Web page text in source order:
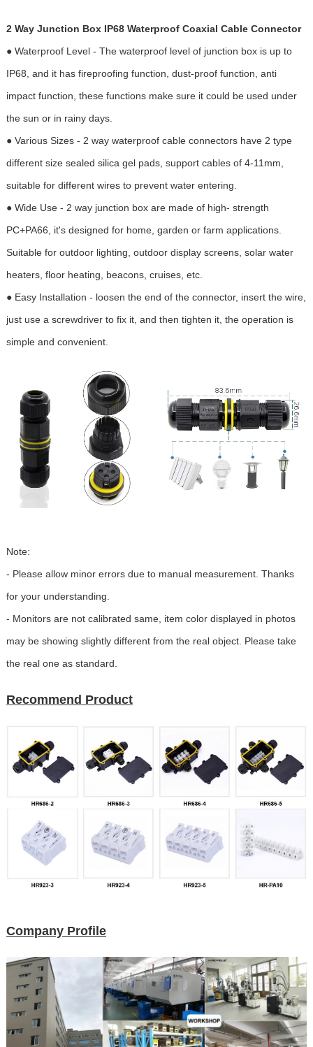
2 Way Junction Box IP68 Waterproof Coaxial Cable Connector
● Waterproof Level - The waterproof level of junction box is up to
IP68, and it has fireproofing function, dust-proof function, anti
impact function, these functions make sure it could be used under
the sun or in rainy days.
● Various Sizes - 2 way waterproof cable connectors have 2 type
different size sealed silica gel pads, support cables of 4-11mm,
suitable for different wires to prevent water entering.
● Wide Use - 2 way junction box are made of high- strength
PC+PA66, it's designed for home, garden or farm applications.
Suitable for outdoor lighting, outdoor display screens, solar water
heaters, floor heating, beacons, cruises, etc.
● Easy Installation - loosen the end of the connector, insert the wire,
just use a screwdriver to fix it, and then tighten it, the operation is
simple and convenient.
Note:
- Please allow minor errors due to manual measurement. Thanks
for your understanding.
- Monitors are not calibrated same, item color displayed in photos
may be showing slightly different from the real object. Please take
the real one as standard.
Recommend Product
Company Profile